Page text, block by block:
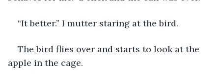
“It better.” I mutter staring at the bird.
The bird flies over and starts to look at the
apple in the cage.